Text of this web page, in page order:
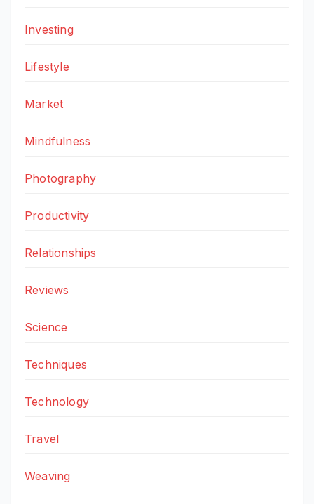
Investing
Lifestyle
Market
Mindfulness
Photography
Productivity
Relationships
Reviews
Science
Techniques
Technology
Travel
Weaving